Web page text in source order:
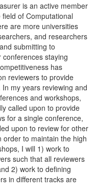
is an active member
of Computational
are more universities
and researchers
submitting to
staying
has
reviewers to provide
my years reviewing and
and workshops,
called upon to provide
for a single conference,
upon to review for other
to maintain the high
I will 1) work to
such that all reviewers
2) work to defining
in different tracks are